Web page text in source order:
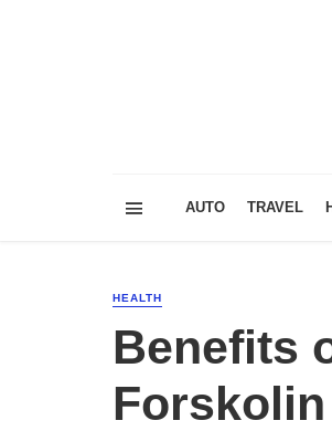
AUTO TRAVEL
HEALTH
Benefits